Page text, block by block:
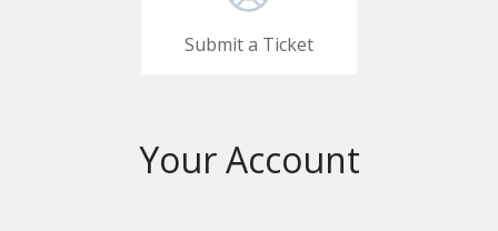
Submit a Ticket
Your Account